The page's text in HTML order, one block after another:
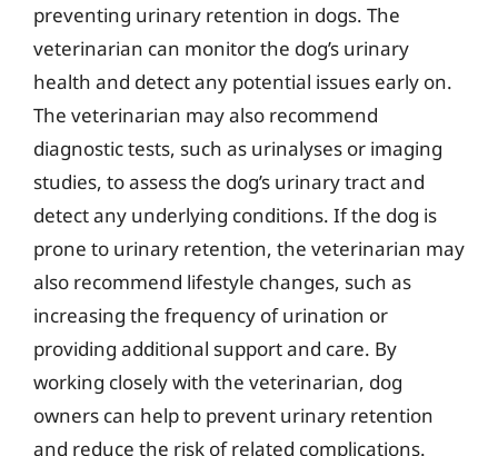
preventing urinary retention in dogs. The
veterinarian can monitor the dog’s urinary
health and detect any potential issues early on.
The veterinarian may also recommend
diagnostic tests, such as urinalyses or imaging
studies, to assess the dog’s urinary tract and
detect any underlying conditions. If the dog is
prone to urinary retention, the veterinarian may
also recommend lifestyle changes, such as
increasing the frequency of urination or
providing additional support and care. By
working closely with the veterinarian, dog
owners can help to prevent urinary retention
and reduce the risk of related complications.